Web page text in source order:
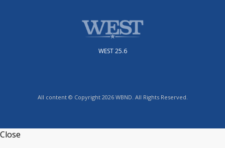
WEST 25.6
All content © Copyright 2026 WBND. All Rights Reserved.
Close